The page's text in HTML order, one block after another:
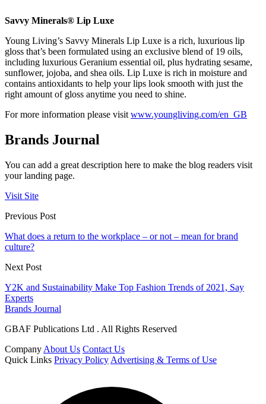
Savvy Minerals® Lip Luxe
Young Living’s Savvy Minerals Lip Luxe is a rich, luxurious lip
gloss that’s been formulated using an exclusive blend of 19 oils,
including luxurious Geranium essential oil, plus hydrating sesame,
sunflower, jojoba, and shea oils. Lip Luxe is rich in moisture and
contains antioxidants to help your lips look smooth with just the
right amount of gloss anytime you need to shine.
For more information please visit www.youngliving.com/en_GB
Brands Journal
You can add a great description here to make the blog readers visit
your landing page.
Visit Site
Previous Post
What does a return to the workplace – or not – mean for brand
culture?
Next Post
Y2K and Sustainability Make Top Fashion Trends of 2021, Say
Experts
Brands Journal
GBAF Publications Ltd . All Rights Reserved
Company About Us Contact Us
Quick Links Privacy Policy Advertising & Terms of Use